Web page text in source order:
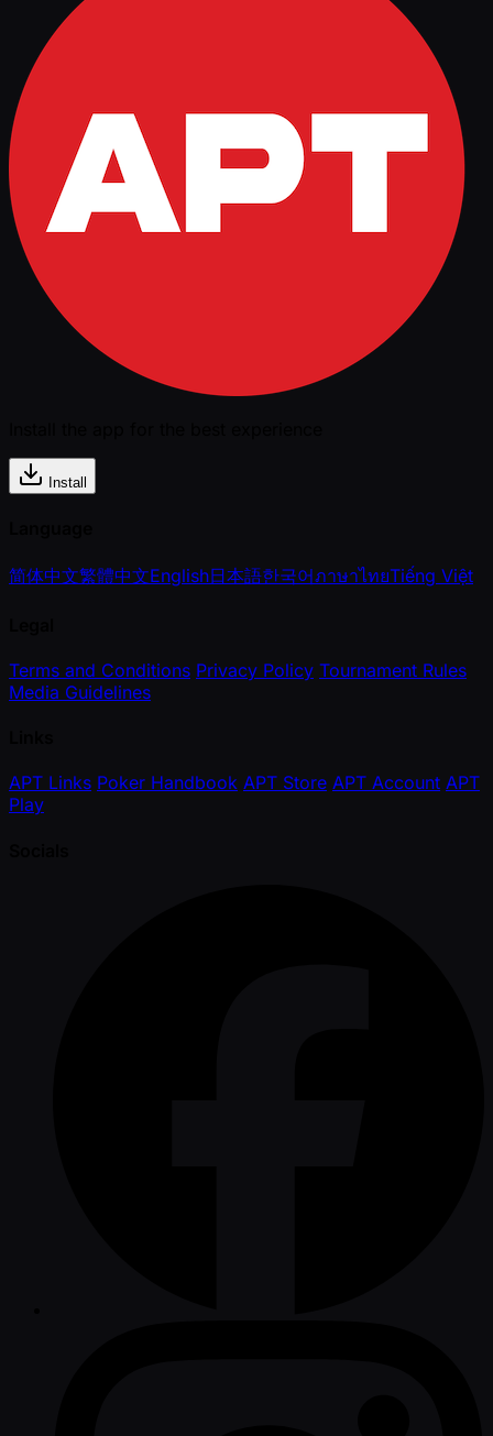
Install
简体中文繁體中文English日本語한국어ภาษาไทยTiếng Việt
Terms and Conditions Privacy Policy Tournament Rules
Media Guidelines
APT Links Poker Handbook APT Store APT Account APT
Play